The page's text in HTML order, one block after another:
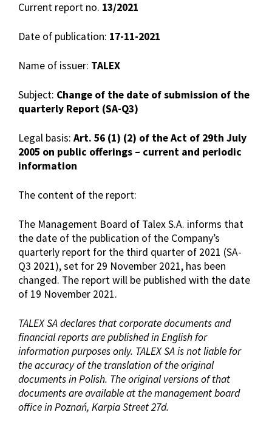
Current report no. 13/2021
Date of publication: 17-11-2021
Name of issuer: TALEX
Subject: Change of the date of submission of the
quarterly Report (SA-Q3)
Legal basis: Art. 56 (1) (2) of the Act of 29th July
2005 on public offerings – current and periodic
information
The content of the report:
The Management Board of Talex S.A. informs that
the date of the publication of the Company’s
quarterly report for the third quarter of 2021 (SA-
Q3 2021), set for 29 November 2021, has been
changed. The report will be published with the date
of 19 November 2021.
TALEX SA declares that corporate documents and
financial reports are published in English for
information purposes only. TALEX SA is not liable for
the accuracy of the translation of the original
documents in Polish. The original versions of that
documents are available at the management board
office in Poznań, Karpia Street 27d.